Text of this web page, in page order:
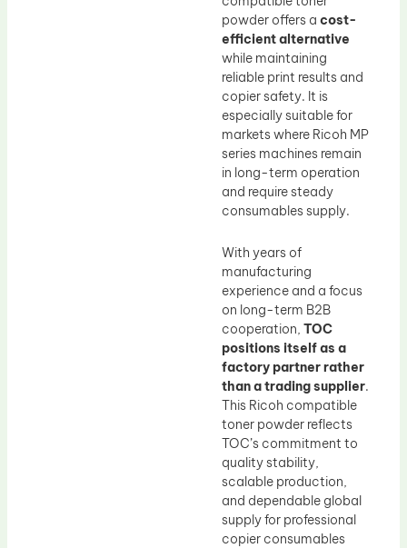
powder offers a cost-
efficient alternative
while maintaining
reliable print results and
copier safety. It is
especially suitable for
markets where Ricoh MP
series machines remain
in long-term operation
and require steady
consumables supply.
With years of
manufacturing
experience and a focus
on long-term B2B
cooperation, TOC
positions itself as a
factory partner rather
than a trading supplier.
This Ricoh compatible
toner powder reflects
TOC’s commitment to
quality stability,
scalable production,
and dependable global
supply for professional
copier consumables